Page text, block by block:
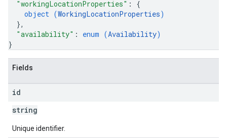
"workingLocationProperties" : {
object (WorkingLocationProperties)
},
"availability" : enum (Availability)
}
Fields
id
string
Unique identifier.